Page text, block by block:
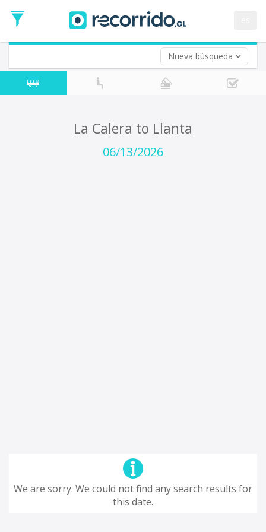
Nueva búsqueda
Date
Return trip (opt)
Return
Date
La Calera to Llanta
06/13/2026
We are sorry. We could not find any search results for
this date.